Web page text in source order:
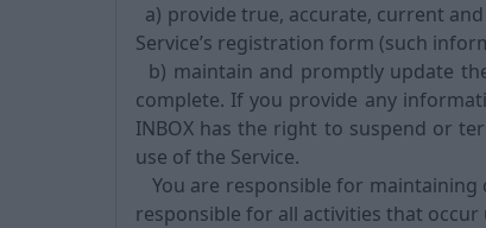
a) provide true, accurate, current
Service’s registration form (such
b) maintain and promptly update
complete. If you provide any
INBOX has the right to suspend or
use of the Service.
You are responsible for
responsible for all activities that